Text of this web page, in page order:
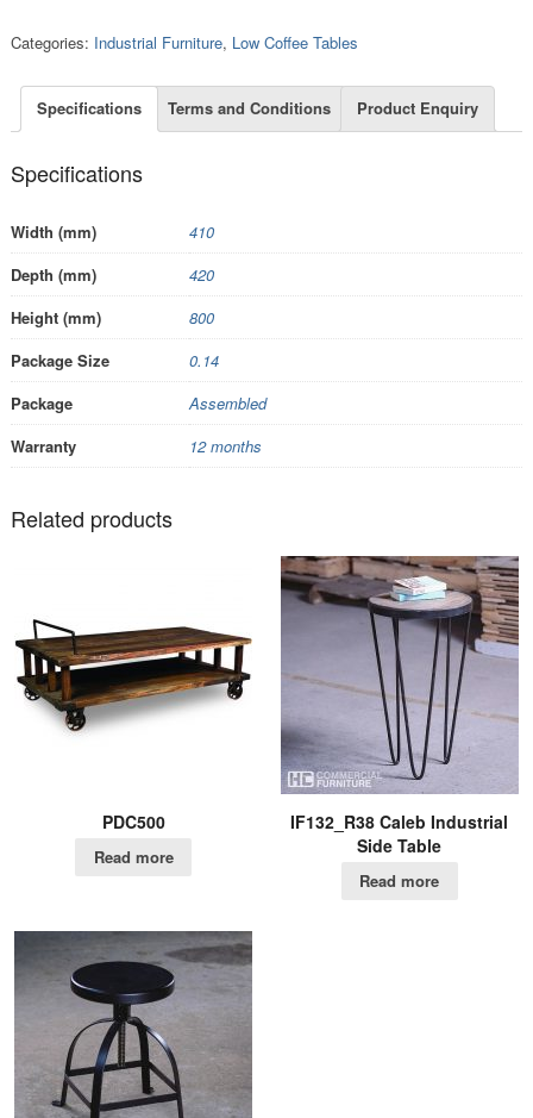
Categories: Industrial Furniture, Low Coffee Tables
Specifications Terms and Conditions Product Enquiry
Specifications
Width (mm)
410
Depth (mm)
420
Height (mm)
800
Package Size
0.14
Package
Assembled
Warranty
12 months
Related products
PDC500
Read more
IF132_R38 Caleb Industrial
Side Table
Read more